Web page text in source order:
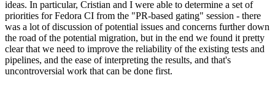
ideas. In particular, Cristian and I were able to determine a set of
priorities for Fedora CI from the "PR-based gating" session - there
was a lot of discussion of potential issues and concerns further down
the road of the potential migration, but in the end we found it pretty
clear that we need to improve the reliability of the existing tests and
pipelines, and the ease of interpreting the results, and that's
uncontroversial work that can be done first.